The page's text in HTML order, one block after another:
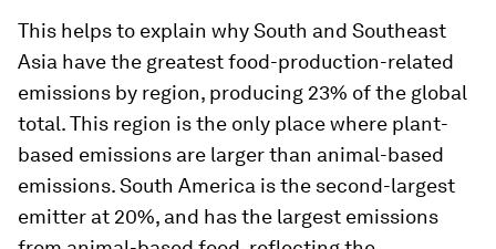
This helps to explain why South and Southeast
Asia have the greatest food-production-related
emissions by region, producing 23% of the global
total. This region is the only place where plant-
based emissions are larger than animal-based
emissions. South America is the second-largest
emitter at 20%, and has the largest emissions